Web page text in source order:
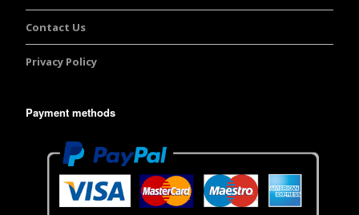
Contact Us
Privacy Policy
Payment methods